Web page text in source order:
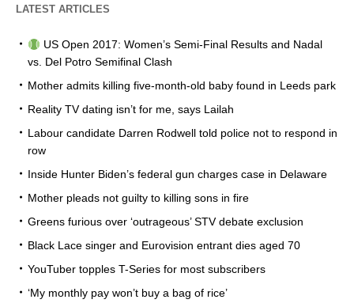
LATEST ARTICLES
US Open 2017: Women’s Semi-Final Results and Nadal
vs. Del Potro Semifinal Clash
Mother admits killing five-month-old baby found in Leeds park
Reality TV dating isn’t for me, says Lailah
Labour candidate Darren Rodwell told police not to respond in
row
Inside Hunter Biden’s federal gun charges case in Delaware
Mother pleads not guilty to killing sons in fire
Greens furious over ‘outrageous’ STV debate exclusion
Black Lace singer and Eurovision entrant dies aged 70
YouTuber topples T-Series for most subscribers
‘My monthly pay won’t buy a bag of rice’